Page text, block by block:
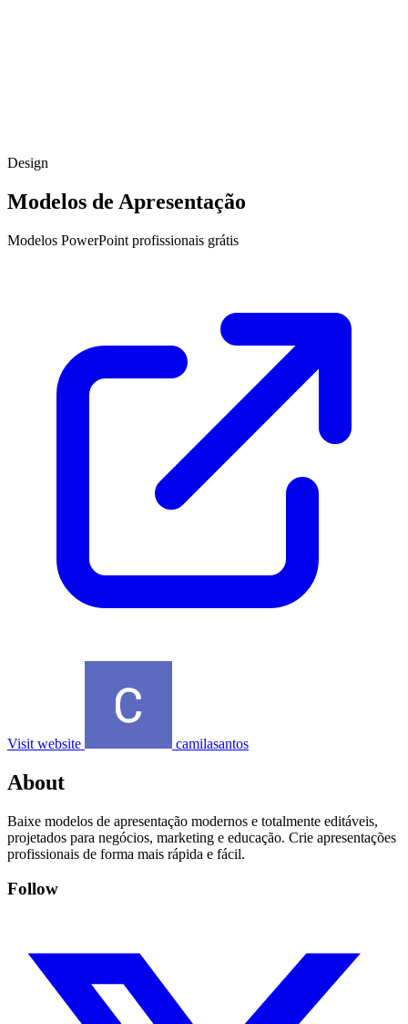
Design
Modelos de Apresentação
Modelos PowerPoint profissionais grátis
Visit website camilasantos
About
Baixe modelos de apresentação modernos e totalmente editáveis,
projetados para negócios, marketing e educação. Crie apresentações
profissionais de forma mais rápida e fácil.
Follow